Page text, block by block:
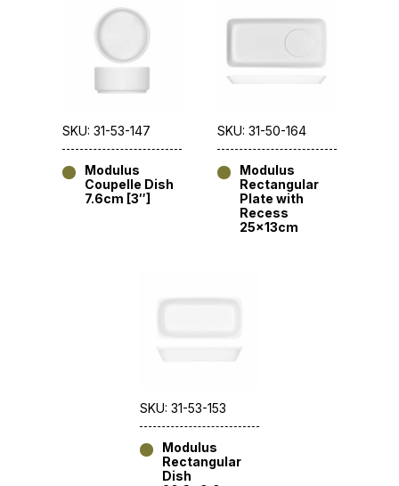
SKU: 31-53-147
Modulus
Coupelle Dish
7.6cm [3″]
SKU: 31-50-164
Modulus
Rectangular
Plate with
Recess
25x13cm
SKU: 31-53-153
Modulus
Rectangular
Dish